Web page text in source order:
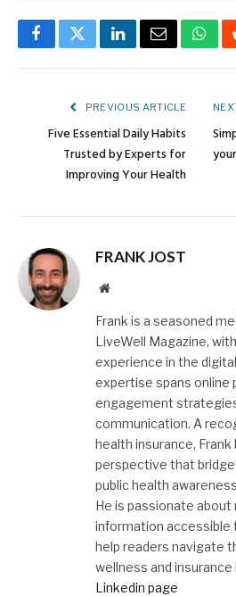
FacebookTwitterLinkedInEmail
PREVIOUS ARTICLE
Five Essential Daily Habits
Trusted by Experts for
Improving Your Health
FRANK JOST
Website
Frank is a seasoned
LiveWell Magazine,
experience in the
expertise spans online
engagement
communication. A
health insurance, Frank
perspective that
public health
He is passionate about
information accessible
help readers navigate
wellness and
Linkedin page